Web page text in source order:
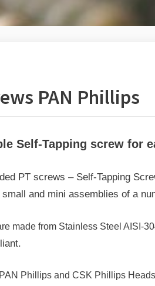
PAN Phillips
Self-Tapping screw for
PT screws – Self-Tapping
and mini assemblies of a
made from Stainless Steel AISI-
Phillips and CSK Phillips